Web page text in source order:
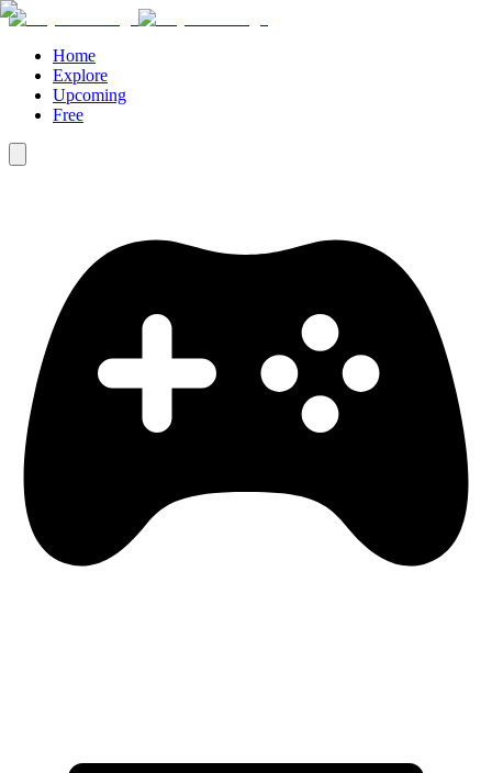
Home
Explore
Upcoming
Free